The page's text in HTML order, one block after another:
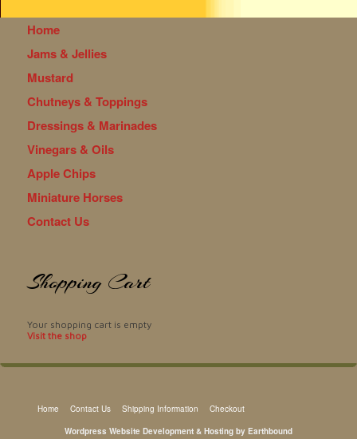
Home
Jams & Jellies
Mustard
Chutneys & Toppings
Dressings & Marinades
Vinegars & Oils
Apple Chips
Miniature Horses
Contact Us
Shopping Cart
Your shopping cart is empty
Visit the shop
Home Contact Us Shipping Information Checkout
Wordpress Website Development & Hosting by Earthbound